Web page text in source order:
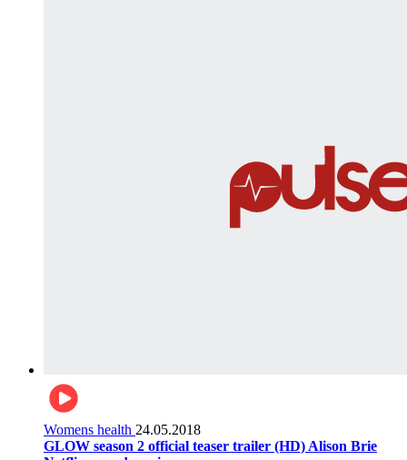
Womens health 24.05.2018
GLOW season 2 official teaser trailer (HD) Alison Brie